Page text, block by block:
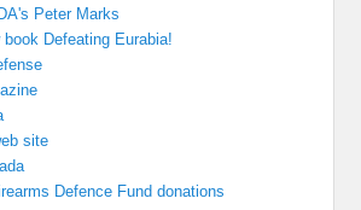
Peter Marks
book Defeating Eurabia!
site
Defence Fund donations